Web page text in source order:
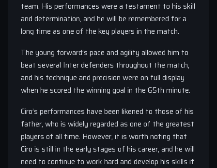
team. His performances were a testament to his skill
and determination, and he will be remembered for a
long time as one of the key players in the match.
The young forward’s pace and agility allowed him to
beat several Inter defenders throughout the match,
and his technique and precision were on full display
when he scored the winning goal in the 65th minute.
Ciro’s performances have been likened to those of his
father, who is widely regarded as one of the greatest
players of all time. However, it is worth noting that
Ciro is still in the early stages of his career, and he will
need to continue to work hard and develop his skills if